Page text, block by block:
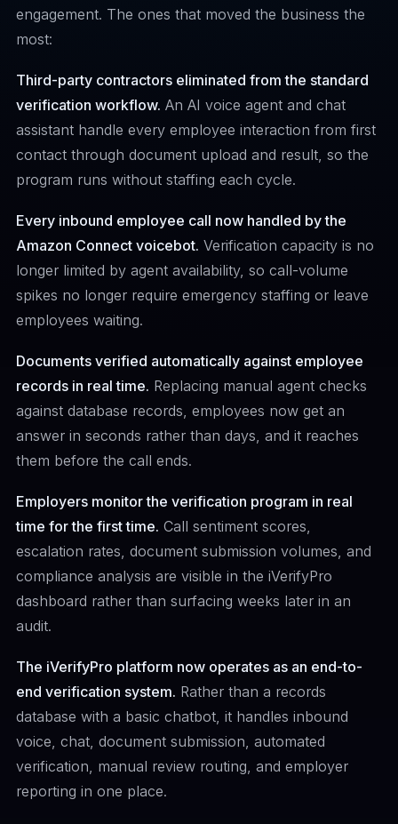
engagement. The ones that moved the business the
most:
Third-party contractors eliminated from the standard
verification workflow. An AI voice agent and chat
assistant handle every employee interaction from first
contact through document upload and result, so the
program runs without staffing each cycle.
Every inbound employee call now handled by the
Amazon Connect voicebot. Verification capacity is no
longer limited by agent availability, so call-volume
spikes no longer require emergency staffing or leave
employees waiting.
Documents verified automatically against employee
records in real time. Replacing manual agent checks
against database records, employees now get an
answer in seconds rather than days, and it reaches
them before the call ends.
Employers monitor the verification program in real
time for the first time. Call sentiment scores,
escalation rates, document submission volumes, and
compliance analysis are visible in the iVerifyPro
dashboard rather than surfacing weeks later in an
audit.
The iVerifyPro platform now operates as an end-to-
end verification system. Rather than a records
database with a basic chatbot, it handles inbound
voice, chat, document submission, automated
verification, manual review routing, and employer
reporting in one place.